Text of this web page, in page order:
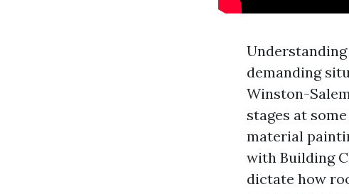
demanding
Winston-
stages at
material
with Building
dictate how